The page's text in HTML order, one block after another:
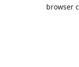
browser